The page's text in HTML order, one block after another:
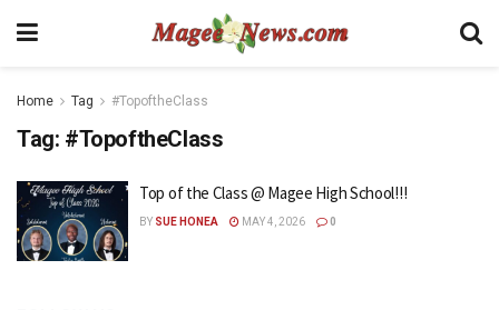
Home Tag #TopoftheClass
Tag: #TopoftheClass
Top of the Class @ Magee High School!!!
BY SUE HONEA MAY 4, 2026 0